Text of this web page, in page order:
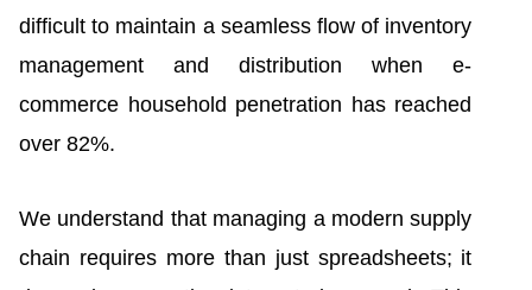
difficult to maintain a seamless flow of inventory
management and distribution when e-
commerce household penetration has reached
over 82%.
We understand that managing a modern supply
chain requires more than just spreadsheets; it